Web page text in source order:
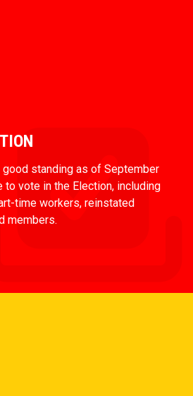
good standing as of September
to vote in the Election, including
time workers, reinstated
members.